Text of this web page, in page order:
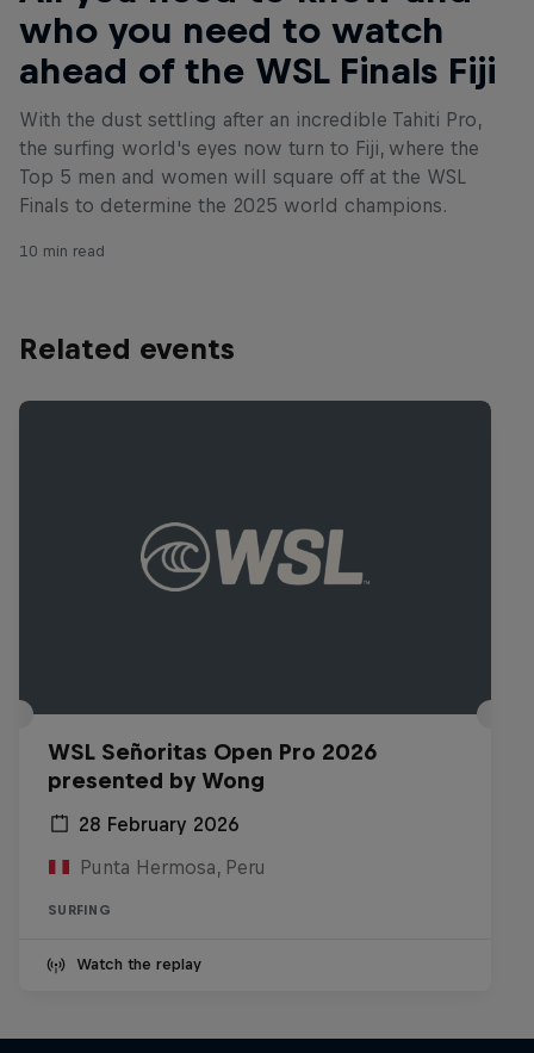
who you need to watch
ahead of the WSL Finals Fiji
With the dust settling after an incredible Tahiti Pro,
the surfing world's eyes now turn to Fiji, where the
Top 5 men and women will square off at the WSL
Finals to determine the 2025 world champions.
10 min read
Related events
WSL Señoritas Open Pro 2026
presented by Wong
28 February 2026
Punta Hermosa, Peru
SURFING
Watch the replay